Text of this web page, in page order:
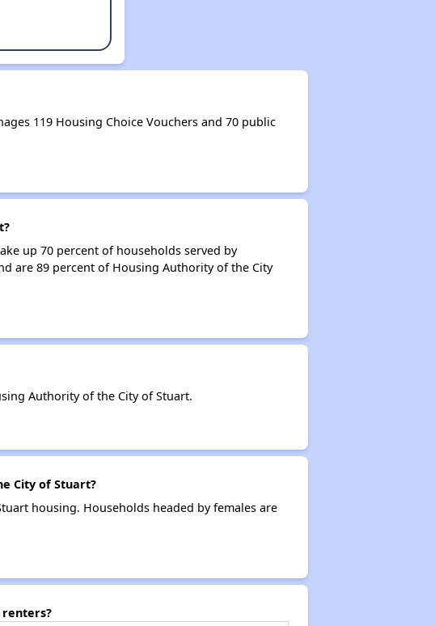
119 Housing Choice Vouchers and 70 public
up 70 percent of households served by
are 89 percent of Housing Authority of the City
Authority of the City of Stuart.
City of Stuart?
housing. Households headed by females are